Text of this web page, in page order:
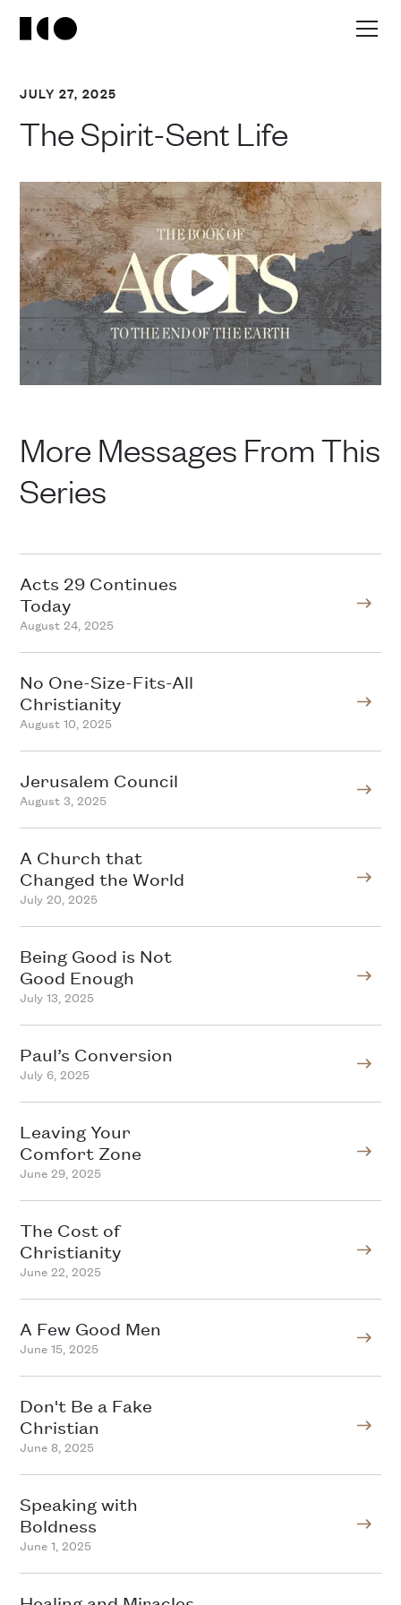
JULY 27, 2025
The Spirit-Sent Life
More Messages From This
Series
Acts 29 Continues
Today
August 24, 2025
No One-Size-Fits-All
Christianity
August 10, 2025
Jerusalem Council
August 3, 2025
A Church that
Changed the World
July 20, 2025
Being Good is Not
Good Enough
July 13, 2025
Paul’s Conversion
July 6, 2025
Leaving Your
Comfort Zone
June 29, 2025
The Cost of
Christianity
June 22, 2025
A Few Good Men
June 15, 2025
Don't Be a Fake
Christian
June 8, 2025
Speaking with
Boldness
June 1, 2025